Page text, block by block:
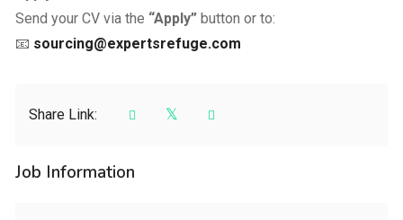
Send your CV via the “Apply”button or to:
📧 sourcing@expertsrefuge.com
Share Link:
Job Information